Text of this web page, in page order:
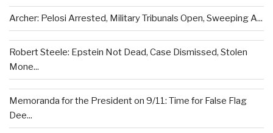
Archer: Pelosi Arrested, Military Tribunals Open, Sweeping A...
Robert Steele: Epstein Not Dead, Case Dismissed, Stolen
Mone...
Memoranda for the President on 9/11: Time for False Flag
Dee...